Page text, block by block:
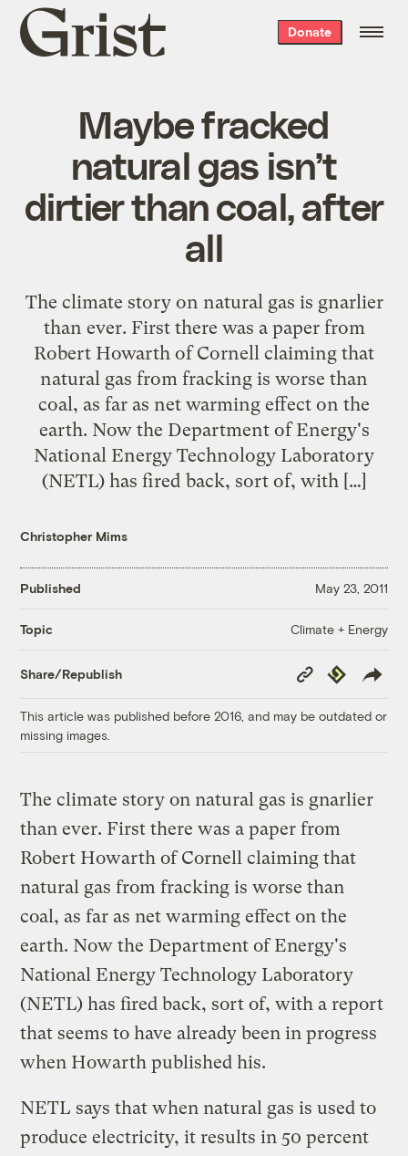
Grist
home
Donate
Maybe fracked
natural gas isn’t
dirtier than coal, after
all
The climate story on natural gas is gnarlier
than ever. First there was a paper from
Robert Howarth of Cornell claiming that
natural gas from fracking is worse than
coal, as far as net warming effect on the
earth. Now the Department of Energy's
National Energy Technology Laboratory
(NETL) has fired back, sort of, with […]
Christopher Mims
Published May 23, 2011
Topic Climate + Energy
Share/Republish
Copy
Link
Republish
This article was published before 2016, and may be outdated or
missing images.
The climate story on natural gas is gnarlier
than ever. First there was a paper from
Robert Howarth of Cornell claiming that
natural gas from fracking is worse than
coal, as far as net warming effect on the
earth. Now the Department of Energy's
National Energy Technology Laboratory
(NETL) has fired back, sort of, with a report
that seems to have already been in progress
when Howarth published his.
NETL says that when natural gas is used to
produce electricity, it results in 50 percent